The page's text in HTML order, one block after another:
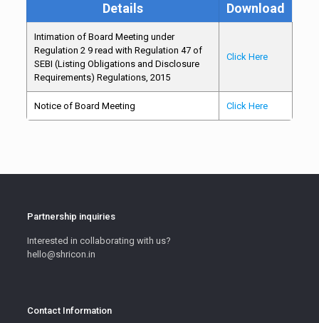
Details Download
Intimation of Board Meeting under
Regulation 2 9 read with Regulation 47 of
SEBI (Listing Obligations and Disclosure
Requirements) Regulations, 2015
Click Here
Notice of Board Meeting Click Here
Partnership inquiries
Interested in collaborating with us?
hello@shricon.in
Contact Information